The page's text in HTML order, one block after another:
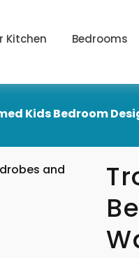
Kitchen Bedrooms
Kids Bedroom